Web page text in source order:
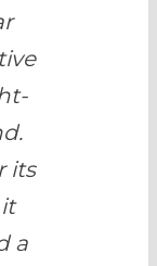
its
a